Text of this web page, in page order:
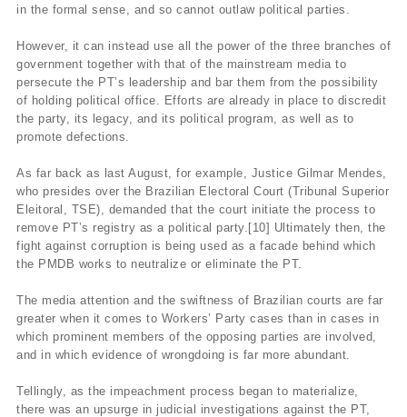
in the formal sense, and so cannot outlaw political parties.
However, it can instead use all the power of the three branches of
government together with that of the mainstream media to
persecute the PT’s leadership and bar them from the possibility
of holding political office. Efforts are already in place to discredit
the party, its legacy, and its political program, as well as to
promote defections.
As far back as last August, for example, Justice Gilmar Mendes,
who presides over the Brazilian Electoral Court (Tribunal Superior
Eleitoral, TSE), demanded that the court initiate the process to
remove PT’s registry as a political party.[10] Ultimately then, the
fight against corruption is being used as a facade behind which
the PMDB works to neutralize or eliminate the PT.
The media attention and the swiftness of Brazilian courts are far
greater when it comes to Workers’ Party cases than in cases in
which prominent members of the opposing parties are involved,
and in which evidence of wrongdoing is far more abundant.
Tellingly, as the impeachment process began to materialize,
there was an upsurge in judicial investigations against the PT,